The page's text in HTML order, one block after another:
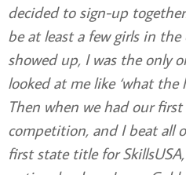
decided to sign-up
be at least a few girls in
showed up, I was the only
looked at me like ‘what the
Then when we had our first
competition, and I beat all
first state title for